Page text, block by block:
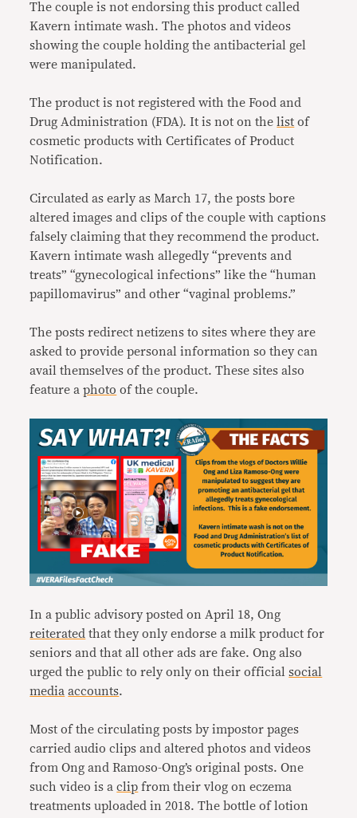
The couple is not endorsing this product called
Kavern intimate wash. The photos and videos
showing the couple holding the antibacterial gel
were manipulated.
The product is not registered with the Food and
Drug Administration (FDA). It is not on thelist of
cosmetic products with Certificates of Product
Notification.
Circulated as early as March 17, the posts bore
altered images and clips of the couple with captions
falsely claiming that they recommend the product.
Kavern intimate wash allegedly “prevents and
treats” “gynecological infections” like the “human
papillomavirus” and other “vaginal problems.”
The posts redirect netizens to sites where they are
asked to provide personal information so they can
avail themselves of the product. These sites also
feature aphoto of the couple.
In a public advisory posted on April 18, Ong
reiterated that they only endorse a milk product for
seniors and that all other ads are fake. Ong also
urged the public to rely only on their officialsocial
media accounts.
Most of the circulating posts by impostor pages
carried audio clips and altered photos and videos
from Ong and Ramoso-Ong’s original posts. One
such video is aclip from their vlog on eczema
treatments uploaded in 2018. The bottle of lotion